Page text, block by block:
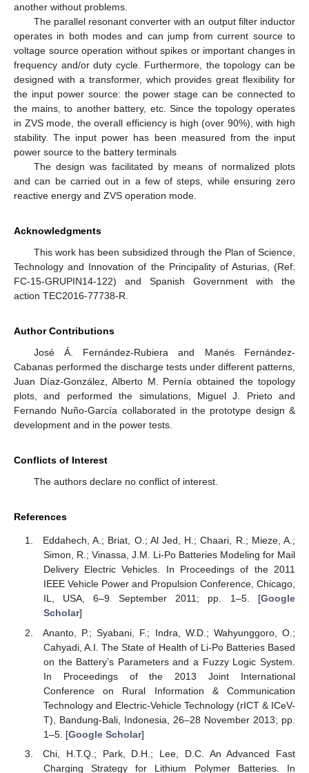
another without problems.
The parallel resonant converter with an output filter inductor
operates in both modes and can jump from current source to
voltage source operation without spikes or important changes in
frequency and/or duty cycle. Furthermore, the topology can be
designed with a transformer, which provides great flexibility for
the input power source: the power stage can be connected to
the mains, to another battery, etc. Since the topology operates
in ZVS mode, the overall efficiency is high (over 90%), with high
stability. The input power has been measured from the input
power source to the battery terminals
The design was facilitated by means of normalized plots
and can be carried out in a few of steps, while ensuring zero
reactive energy and ZVS operation mode.
Acknowledgments
This work has been subsidized through the Plan of Science,
Technology and Innovation of the Principality of Asturias, (Ref:
FC-15-GRUPIN14-122) and Spanish Government with the
action TEC2016-77738-R.
Author Contributions
José Á. Fernández-Rubiera and Manés Fernández-
Cabanas performed the discharge tests under different patterns,
Juan Díaz-González, Alberto M. Pernía obtained the topology
plots, and performed the simulations, Miguel J. Prieto and
Fernando Nuño-García collaborated in the prototype design &
development and in the power tests.
Conflicts of Interest
The authors declare no conflict of interest.
References
Eddahech, A.; Briat, O.; Al Jed, H.; Chaari, R.; Mieze, A.;
Simon, R.; Vinassa, J.M. Li-Po Batteries Modeling for Mail
Delivery Electric Vehicles. In Proceedings of the 2011
IEEE Vehicle Power and Propulsion Conference, Chicago,
IL, USA, 6–9 September 2011; pp. 1–5. [Google
Scholar]
Ananto, P.; Syabani, F.; Indra, W.D.; Wahyunggoro, O.;
Cahyadi, A.I. The State of Health of Li-Po Batteries Based
on the Battery’s Parameters and a Fuzzy Logic System.
In Proceedings of the 2013 Joint International
Conference on Rural Information & Communication
Technology and Electric-Vehicle Technology (rICT & ICeV-
T), Bandung-Bali, Indonesia, 26–28 November 2013; pp.
1–5. [Google Scholar]
Chi, H.T.Q.; Park, D.H.; Lee, D.C. An Advanced Fast
Charging Strategy for Lithium Polymer Batteries. In